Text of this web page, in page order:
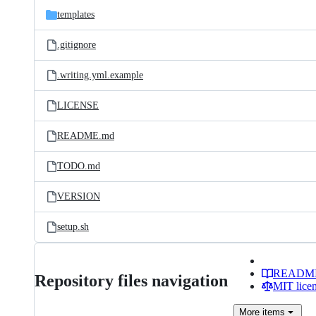
templates
.gitignore
.writing.yml.example
LICENSE
README.md
TODO.md
VERSION
setup.sh
Repository files navigation
MIT
More items